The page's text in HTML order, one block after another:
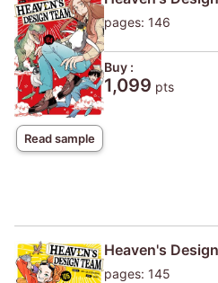
Read sample
pages: 146
Buy :
1,099 pts
Heaven's
pages: 145